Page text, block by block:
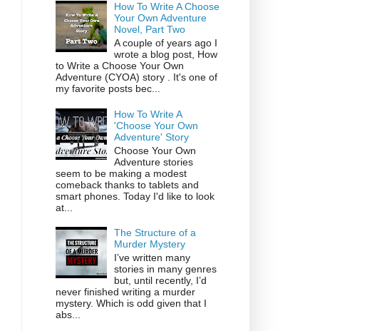
How To Write A Choose
Your Own Adventure
Novel, Part Two
A couple of years ago I
wrote a blog post, How
to Write a Choose Your Own
Adventure (CYOA) story . It's one of
my favorite posts bec...
How To Write A
'Choose Your Own
Adventure' Story
Choose Your Own
Adventure stories
seem to be making a modest
comeback thanks to tablets and
smart phones. Today I'd like to look
at...
The Structure of a
Murder Mystery
I’ve written many
stories in many genres
but, until recently, I’d
never finished writing a murder
mystery. Which is odd given that I
abs...